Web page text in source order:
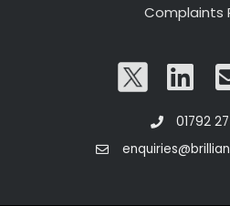
Complaints
01792